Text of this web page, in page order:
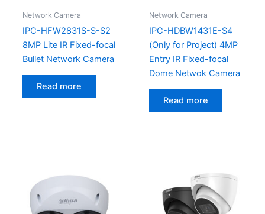
Network Camera
IPC-HFW2831S-S-S2
8MP Lite IR Fixed-focal
Bullet Network Camera
Read more
Network Camera
IPC-HDBW1431E-S4
(Only for Project) 4MP
Entry IR Fixed-focal
Dome Netwok Camera
Read more